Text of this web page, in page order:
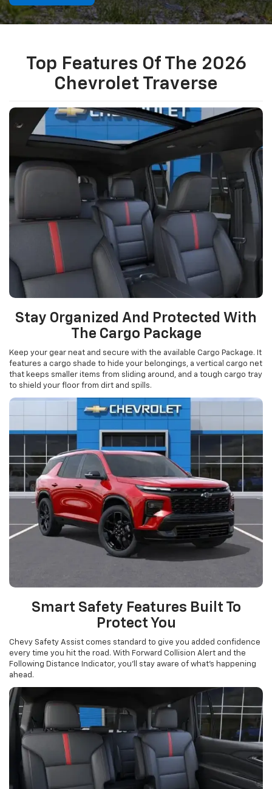
Top Features Of The 2026
Chevrolet Traverse
Stay Organized And Protected With
The Cargo Package
Keep your gear neat and secure with the available Cargo Package. It
features a cargo shade to hide your belongings, a vertical cargo net
that keeps smaller items from sliding around, and a tough cargo tray
to shield your floor from dirt and spills.
Smart Safety Features Built To
Protect You
Chevy Safety Assist comes standard to give you added confidence
every time you hit the road. With Forward Collision Alert and the
Following Distance Indicator, you’ll stay aware of what’s happening
ahead.